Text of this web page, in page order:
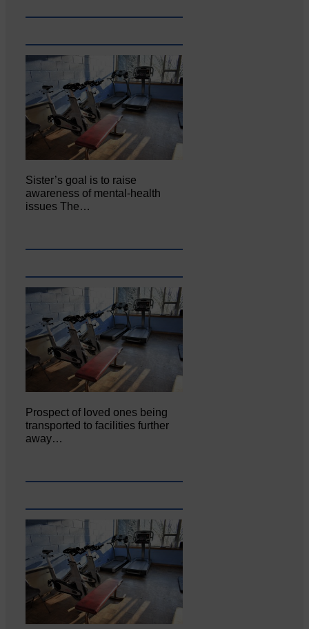
Sister’s goal is to raise
awareness of mental‐health
issues The…
Prospect of loved ones being
transported to facilities further
away…